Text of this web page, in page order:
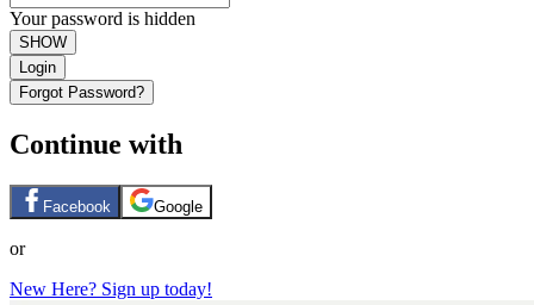
Your password is hidden
SHOW
Login
Forgot Password?
Continue with
Facebook Google
or
New Here? Sign up today!